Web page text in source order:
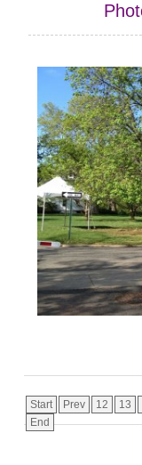
Start Prev 12 13
End